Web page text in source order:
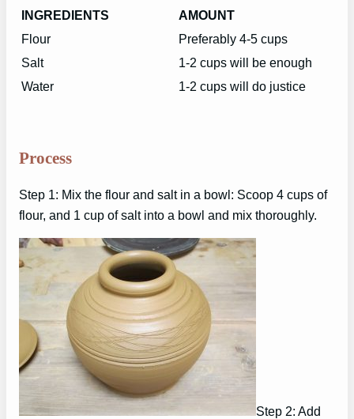
INGREDIENTS
AMOUNT
Flour
Preferably 4-5 cups
Salt
1-2 cups will be enough
Water
1-2 cups will do justice
Process
Step 1: Mix the flour and salt in a bowl: Scoop 4 cups of
flour, and 1 cup of salt into a bowl and mix thoroughly.
Step 2: Add